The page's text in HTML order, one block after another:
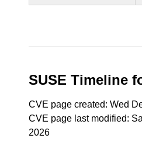
SUSE Timeline
CVE page created: Wed
CVE page last modified:
2026